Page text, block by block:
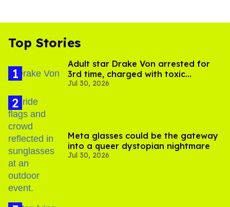
Top Stories
Adult star Drake Von arrested for
3rd time, charged with toxic
substance in LA
Jul 30, 2026
Meta glasses could be the gateway
into a queer dystopian nightmare
Jul 30, 2026